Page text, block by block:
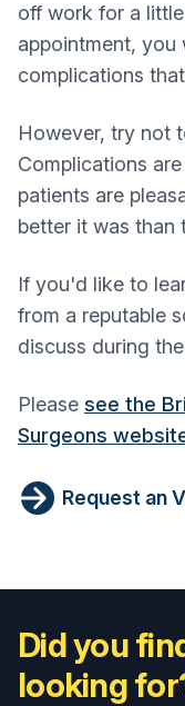
off work for a
appointment, you
complications
However, try not
Complications
patients are
better it was than
If you'd like to
from a reputable
discuss during
Please see the
Surgeons
Request an
Did you
looking